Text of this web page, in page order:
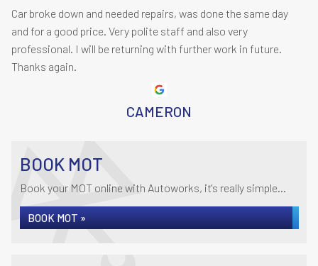
Car broke down and needed repairs, was done the same day
and for a good price. Very polite staff and also very
professional. I will be returning with further work in future.
Thanks again.
CAMERON
BOOK MOT
Book your MOT online with Autoworks, it's really simple...
BOOK MOT »